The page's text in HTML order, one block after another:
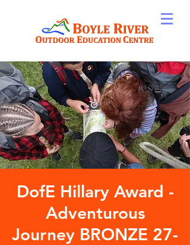
DofE Hillary Award -
Adventurous
Journey BRONZE 27-